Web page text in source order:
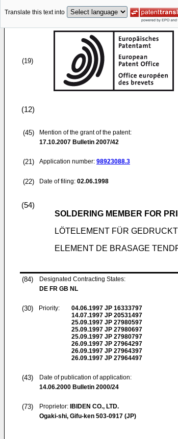
Translate this text into
(19)
(12)
(45)
Mention of the grant of the patent:
17.10.2007 Bulletin 2007/42
(21) Application number: 98923088.3
(22) Date of filing: 02.06.1998
(54)
SOLDERING MEMBER FOR
LÖTELEMENT FÜR
ELEMENT DE BRASAGE
(84)
Designated Contracting States:
DE FR GB NL
(30) Priority: 04.06.1997 JP 16333797
14.07.1997 JP 20531497
25.09.1997 JP 27980597
25.09.1997 JP 27980697
25.09.1997 JP 27980797
26.09.1997 JP 27964297
26.09.1997 JP 27964397
26.09.1997 JP 27964497
(43)
Date of publication of application:
14.06.2000 Bulletin 2000/24
(73) Proprietor: IBIDEN CO., LTD.
Ogaki-shi, Gifu-ken 503-0917 (JP)